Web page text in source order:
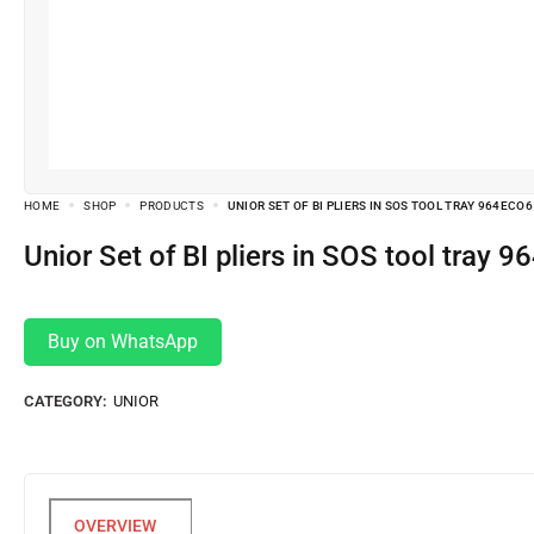
HOME SHOP PRODUCTS UNIOR SET OF BI PLIERS IN SOS TOOL TRAY 964ECO6
Unior Set of BI pliers in SOS tool tray
Buy on WhatsApp
CATEGORY: UNIOR